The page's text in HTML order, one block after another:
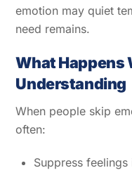
emotion may quiet
need remains.
What Happens
Understanding
When people skip
often:
Suppress